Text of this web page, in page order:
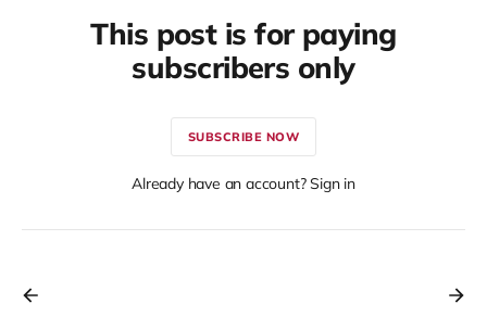
This post is for paying
subscribers only
SUBSCRIBE NOW
Already have an account? Sign in